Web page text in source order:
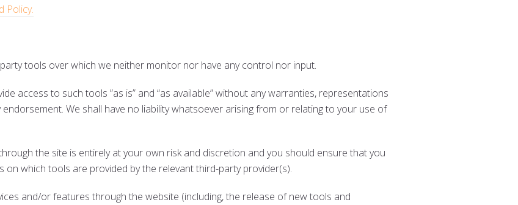
Policy.
tools over which we neither monitor nor have any control nor input.
access to such tools ”as is” and “as available” without any warranties, representations
We shall have no liability whatsoever arising from or relating to your use of
the site is entirely at your own risk and discretion and you should ensure that you
which tools are provided by the relevant third-party provider(s).
and/or features through the website (including, the release of new tools and